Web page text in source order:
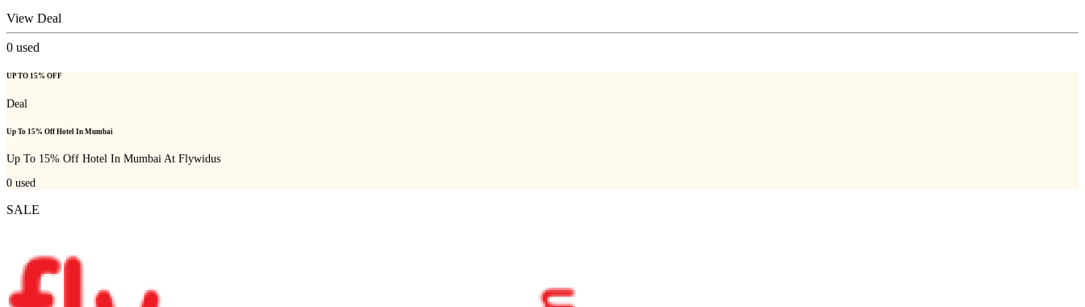
View Deal
0 used
UP TO 15% OFF
Deal
Up To 15% Off Hotel In Mumbai
Up To 15% Off Hotel In Mumbai At Flywidus
0 used
SALE